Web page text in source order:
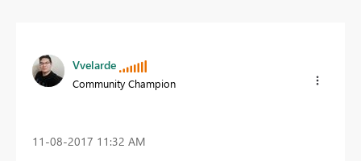
Vvelarde
Community Champion
‎11-08-2017 11:32 AM